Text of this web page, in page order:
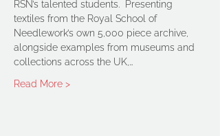
RSN’s talented students.  Presenting
textiles from the Royal School of
Needlework’s own 5,000 piece archive,
alongside examples from museums and
collections across the UK,…
Read More >